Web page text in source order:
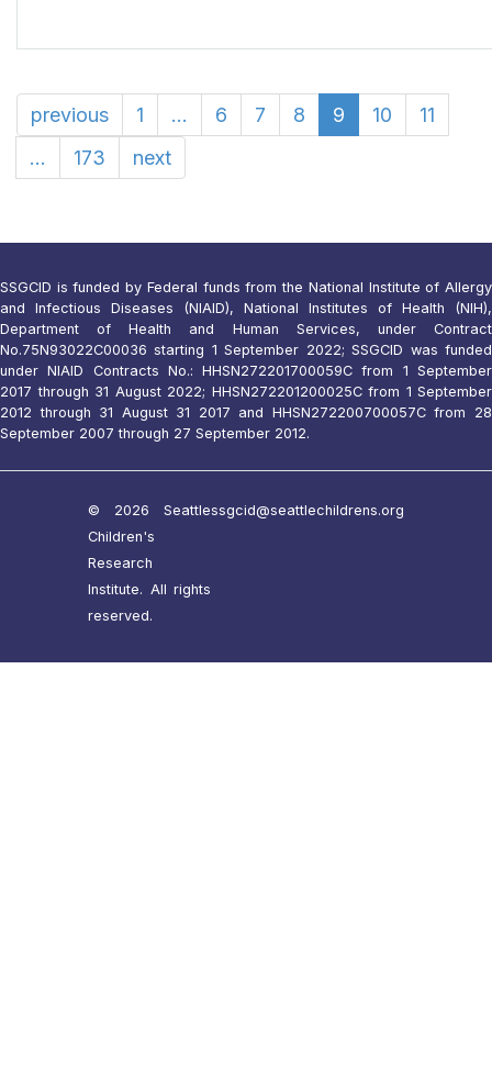
previous 1 ... 6 7 8 9 10
11
...
173 next
SSGCID is funded by Federal funds from the National Institute of Allergy
and Infectious Diseases (NIAID), National Institutes of Health (NIH),
Department of Health and Human Services, under Contract
No.75N93022C00036 starting 1 September 2022; SSGCID was funded
under NIAID Contracts No.: HHSN272201700059C from 1 September
2017 through 31 August 2022; HHSN272201200025C from 1 September
2012 through 31 August 31 2017 and HHSN272200700057C from 28
September 2007 through 27 September 2012.
© 2026 Seattle
Children's
Research
Institute. All rights
reserved.
ssgcid@seattlechildrens.org